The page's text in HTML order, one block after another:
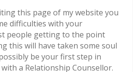
this page of my website you
difficulties with your
people getting to the point
this will have taken some soul
be your first step in
a Relationship Counsellor.